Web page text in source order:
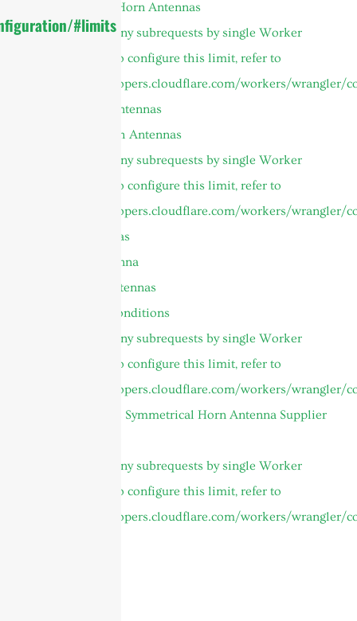
#limits
Symmetrical Horn Antennas
cURL Too many subrequests by single Worker
invocation. To configure this limit, refer to
https://developers.cloudflare.com/workers/wrangler/
Microwave Antennas
Parabolic Dish Antennas
cURL Too many subrequests by single Worker
invocation. To configure this limit, refer to
https://developers.cloudflare.com/workers/wrangler/
Panel Antennas
Custom Antenna
UHF RFID Antennas
Terms and Conditions
cURL Too many subrequests by single Worker
invocation. To configure this limit, refer to
https://developers.cloudflare.com/workers/wrangler/
4.9 to 6.5GHz Symmetrical Horn Antenna Supplier
cURL Too many subrequests by single Worker
invocation. To configure this limit, refer to
https://developers.cloudflare.com/workers/wrangler/